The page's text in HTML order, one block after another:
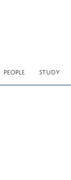
PEOPLE STUDY